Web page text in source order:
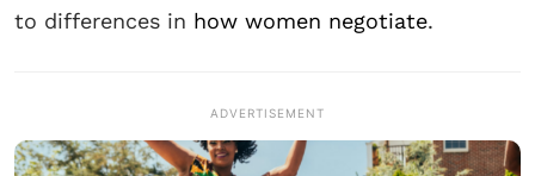
to differences in how women negotiate.
ADVERTISEMENT